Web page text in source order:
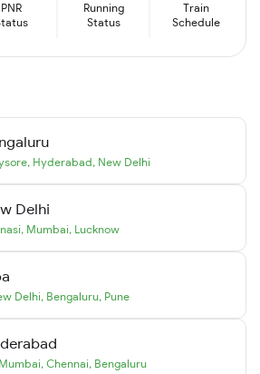
PNR
Running
Status
Train
Schedule
, Hyderabad, New Delhi
Delhi
, Mumbai, Lucknow
Delhi, Bengaluru, Pune
Mumbai, Chennai, Bengaluru